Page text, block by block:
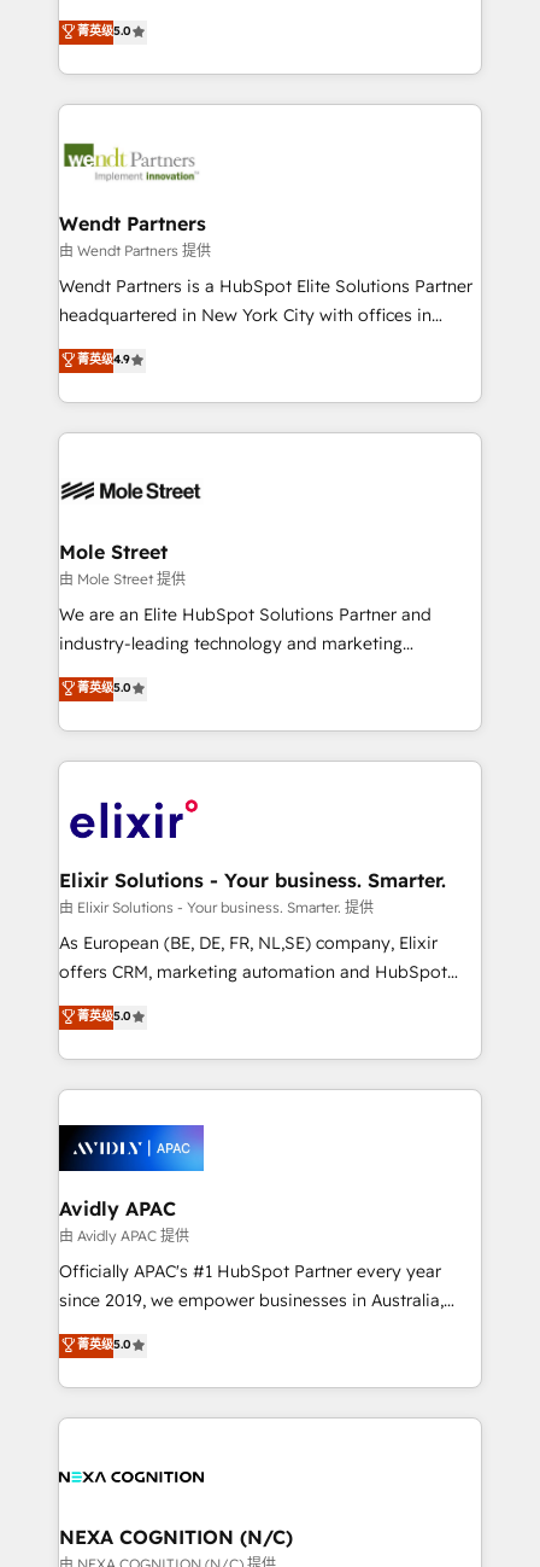
a Ticketmaster Nexus Partner, we deliver advanced
sports and events integrations in the HubSpot
include five HubSpot Academy accreditations, six
HubSpot Awards, recognition in Financial Services
HubSpot Experts: Onboarding, migrations,
automation, and training built for adoption. ⚡ Highly
Technical Execution: ERP, EMR and Custom
Integrations; complex builds delivered in weeks, not
workflows; automation agents; process optimization
Healthcare: HIPAA implementations; secure data
workflows 💼 Financial Services: compliant
workflows; audit-ready reporting ⚖️ Legal: client
intake; pipeline and document workflows 🛒 E-
revenue automation 🏢 Real Estate: deal pipelines;
portfolio and lifecycle management 🏭
HIPAA-aware; CASL-compliant; GDPR-ready
built to scale.
菁英级5.0
Wendt Partners
由 Wendt Partners 提供
Wendt Partners is a HubSpot Elite Solutions Partner
headquartered in New York City with offices in
Toronto, London and Melbourne. As a global
HubSpot partner, we specialize in working with
sophisticated B2B companies to implement the
HubSpot CRM platform across client organizations.
industrial/manufacturing, professional services,
distribution, commercial real estate, technology,
finserv/fintech, IT managed services, transportation
& logistics, energy/solar, staffing and recruiting,
media, healthcare and government contractors. Our
Technical Solutions, Enablement Solutions, Digital
Solutions and Growth Solutions. As a fully
engagement. In addition, we are SOC 2, ISO 27001,
GDPR and HIPAA compliant for global IT security
菁英级4.9
Mole Street
由 Mole Street 提供
We are an Elite HubSpot Solutions Partner and
industry-leading technology and marketing
consultancy. Our focus is on enterprise and mid-
market B2B companies globally that want a strategic
approach to execute their goals through creative
applications of our solutions; Technical HubSpot
Design, Migrations + Integrations. Mole Street’s
greatness, which is achieved through creating
absolute clarity, derived from a well-defined
strategy, executed well, and reported on with clear
results. The culture is driven by core values; Joy, Grit,
Mindedness, and Clarity. We are driven to win for the
collective good of the company and its clientele, and
things are happening.
菁英级5.0
Elixir Solutions - Your business. Smarter.
由 Elixir Solutions - Your business. Smarter. 提供
As European (BE, DE, FR, NL,SE) company, Elixir
offers CRM, marketing automation and HubSpot
integration products and services to mid-market
and enterprise customers. We ensure that your sales,
service and marketing department operates in the
most effective way, while at the same time
integrated buyers journey. Elixir is located in
Brussels, Munich, Cologne "Köln", Paris, Amsterdam
and Stockholm Elixir is a first mover and leader
when it comes to HubSpot sales and service
implementations, highly renowned for our business
acumen, process (re-)design experience and a
integrate HubSpot with complex solutions like SAP,
MicroSoft, custom solutions,... Our company also has
菁英级5.0
Avidly APAC
由 Avidly APAC 提供
Officially APAC's #1 HubSpot Partner every year
since 2019, we empower businesses in Australia,
New Zealand, and globally to realise their full
potential through enterprise HubSpot CRM
implementation. And we deliver best practice across
the whole HubSpot platform, covering marketing,
all businesses, from start-up to Enterprise, and have
the world. Our human approach to digital
transformation is designed for businesses who want
菁英级5.0
NEXA COGNITION (N/C)